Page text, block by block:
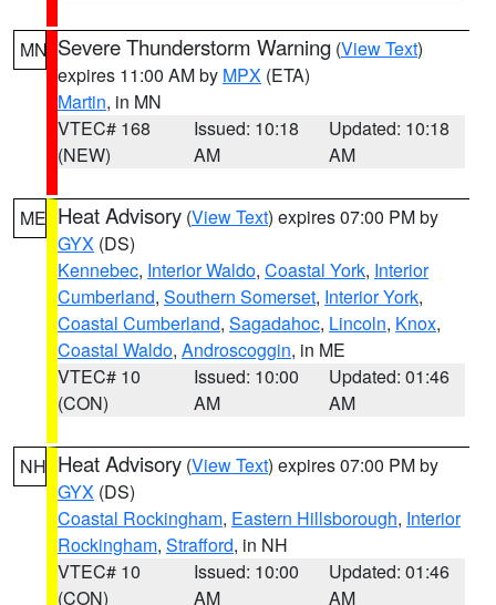
MN Severe Thunderstorm Warning (View Text)
expires 11:00 AM by MPX (ETA)
Martin, in MN
VTEC# 168
(NEW)
Issued: 10:18
AM
Updated: 10:18
AM
ME Heat Advisory (View Text) expires 07:00 PM by
GYX (DS)
Kennebec, Interior Waldo, Coastal York, Interior
Cumberland, Southern Somerset, Interior York,
Coastal Cumberland, Sagadahoc, Lincoln, Knox,
Coastal Waldo, Androscoggin, in ME
VTEC# 10
(CON)
Issued: 10:00
AM
Updated: 01:46
AM
NH Heat Advisory (View Text) expires 07:00 PM by
GYX (DS)
Coastal Rockingham, Eastern Hillsborough, Interior
Rockingham, Strafford, in NH
VTEC# 10
(CON)
Issued: 10:00
AM
Updated: 01:46
AM